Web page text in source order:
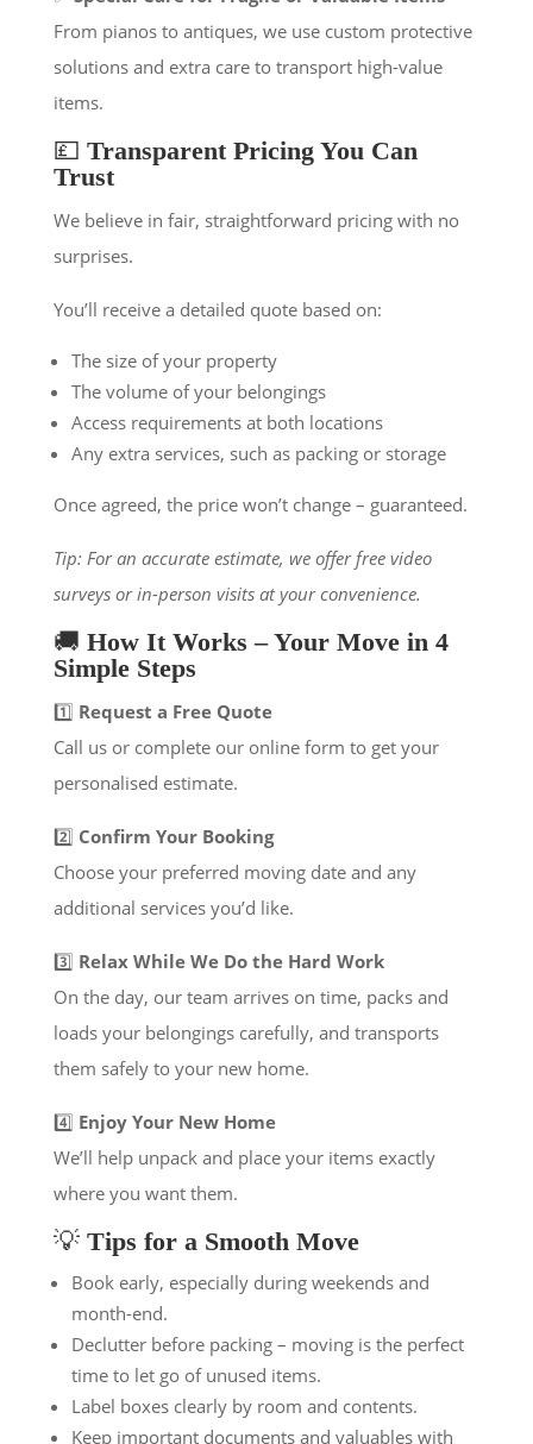
From pianos to antiques, we use custom protective
solutions and extra care to transport high-value
items.
💷 Transparent Pricing You Can
Trust
We believe in fair, straightforward pricing with no
surprises.
You’ll receive a detailed quote based on:
The size of your property
The volume of your belongings
Access requirements at both locations
Any extra services, such as packing or storage
Once agreed, the price won’t change – guaranteed.
Tip: For an accurate estimate, we offer free video
surveys or in-person visits at your convenience.
🚚 How It Works – Your Move in 4
Simple Steps
1️⃣ Request a Free Quote
Call us or complete our online form to get your
personalised estimate.
2️⃣ Confirm Your Booking
Choose your preferred moving date and any
additional services you’d like.
3️⃣ Relax While We Do the Hard Work
On the day, our team arrives on time, packs and
loads your belongings carefully, and transports
them safely to your new home.
4️⃣ Enjoy Your New Home
We’ll help unpack and place your items exactly
where you want them.
💡 Tips for a Smooth Move
Book early, especially during weekends and
month-end.
Declutter before packing – moving is the perfect
time to let go of unused items.
Label boxes clearly by room and contents.
Keep important documents and valuables with